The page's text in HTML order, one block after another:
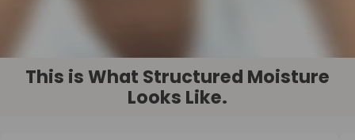
This is What Structured Moisture
Looks Like.